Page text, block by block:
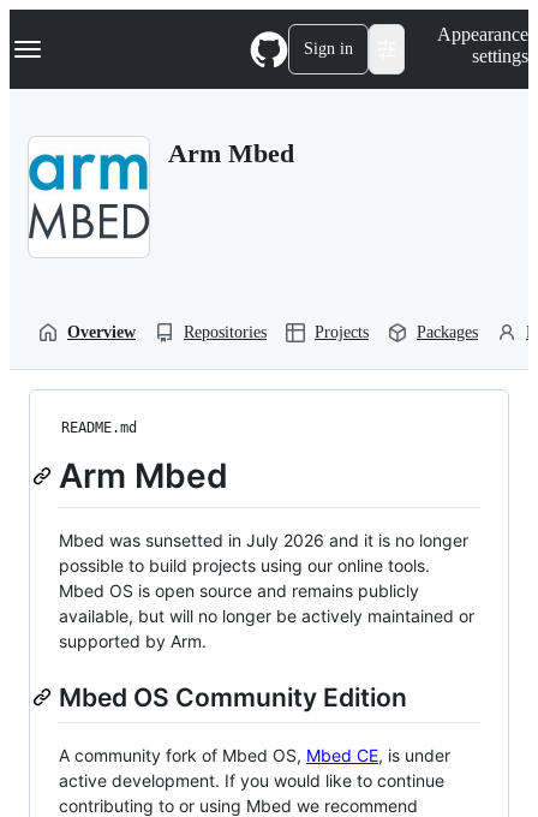
k
p
Navigation Menu Sign in
Appearance
settings
Arm Mbed
Overview Repositories Projects Packages
README.md
Arm Mbed
Mbed was sunsetted in July 2026 and it is no longer
possible to build projects using our online tools.
Mbed OS is open source and remains publicly
available, but will no longer be actively maintained or
supported by Arm.
Mbed OS Community Edition
A community fork of Mbed OS, Mbed CE, is under
active development. If you would like to continue
contributing to or using Mbed we recommend